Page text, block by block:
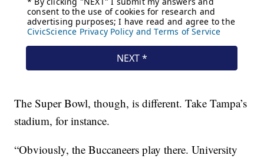
The Super Bowl, though, is different. Take Tampa’s
stadium, for instance.
“Obviously, the Buccaneers play there. University